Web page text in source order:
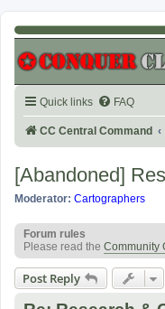
Quick links FAQ
CC Central Command
[Abandoned]
Moderator: Cartographers
Forum rules
Please read the Community
Post Reply